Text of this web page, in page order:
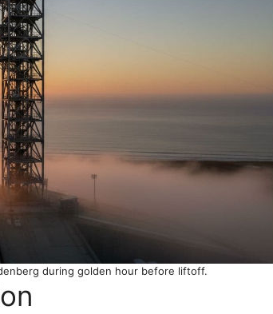
during golden hour before liftoff.